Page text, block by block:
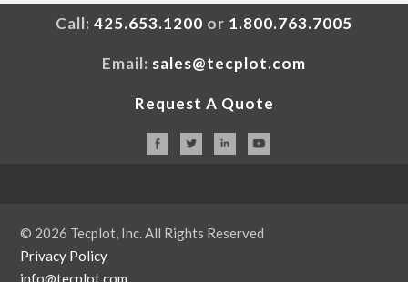
Call: 425.653.1200 or 1.800.763.7005
Email: sales@tecplot.com
Request A Quote
© 2026 Tecplot, Inc. All Rights Reserved
Privacy Policy
info@tecplot.com